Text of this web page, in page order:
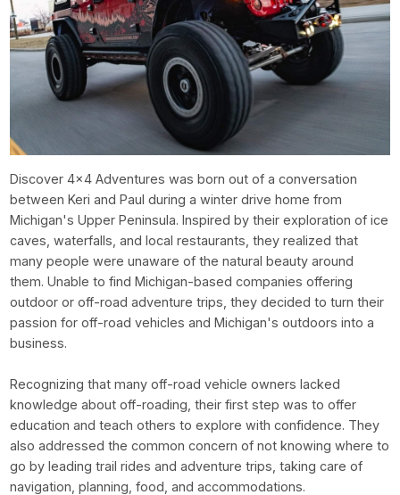
Discover 4x4 Adventures was born out of a conversation
between Keri and Paul during a winter drive home from
Michigan's Upper Peninsula. Inspired by their exploration of ice
caves, waterfalls, and local restaurants, they realized that
many people were unaware of the natural beauty around
them. Unable to find Michigan-based companies offering
outdoor or off-road adventure trips, they decided to turn their
passion for off-road vehicles and Michigan's outdoors into a
business.
Recognizing that many off-road vehicle owners lacked
knowledge about off-roading, their first step was to offer
education and teach others to explore with confidence. They
also addressed the common concern of not knowing where to
go by leading trail rides and adventure trips, taking care of
navigation, planning, food, and accommodations.